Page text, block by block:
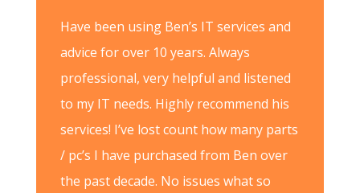
Have been using Ben’s IT services and
advice for over 10 years. Always
professional, very helpful and listened
to my IT needs. Highly recommend his
services! I’ve lost count how many parts
/ pc’s I have purchased from Ben over
the past decade. No issues what so